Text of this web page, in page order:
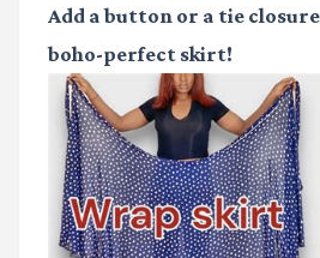
Add a button or a tie
boho-perfect skirt!